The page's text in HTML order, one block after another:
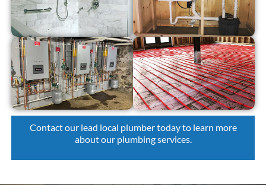
Contact our lead local plumber todayto learn more
about our plumbing services.